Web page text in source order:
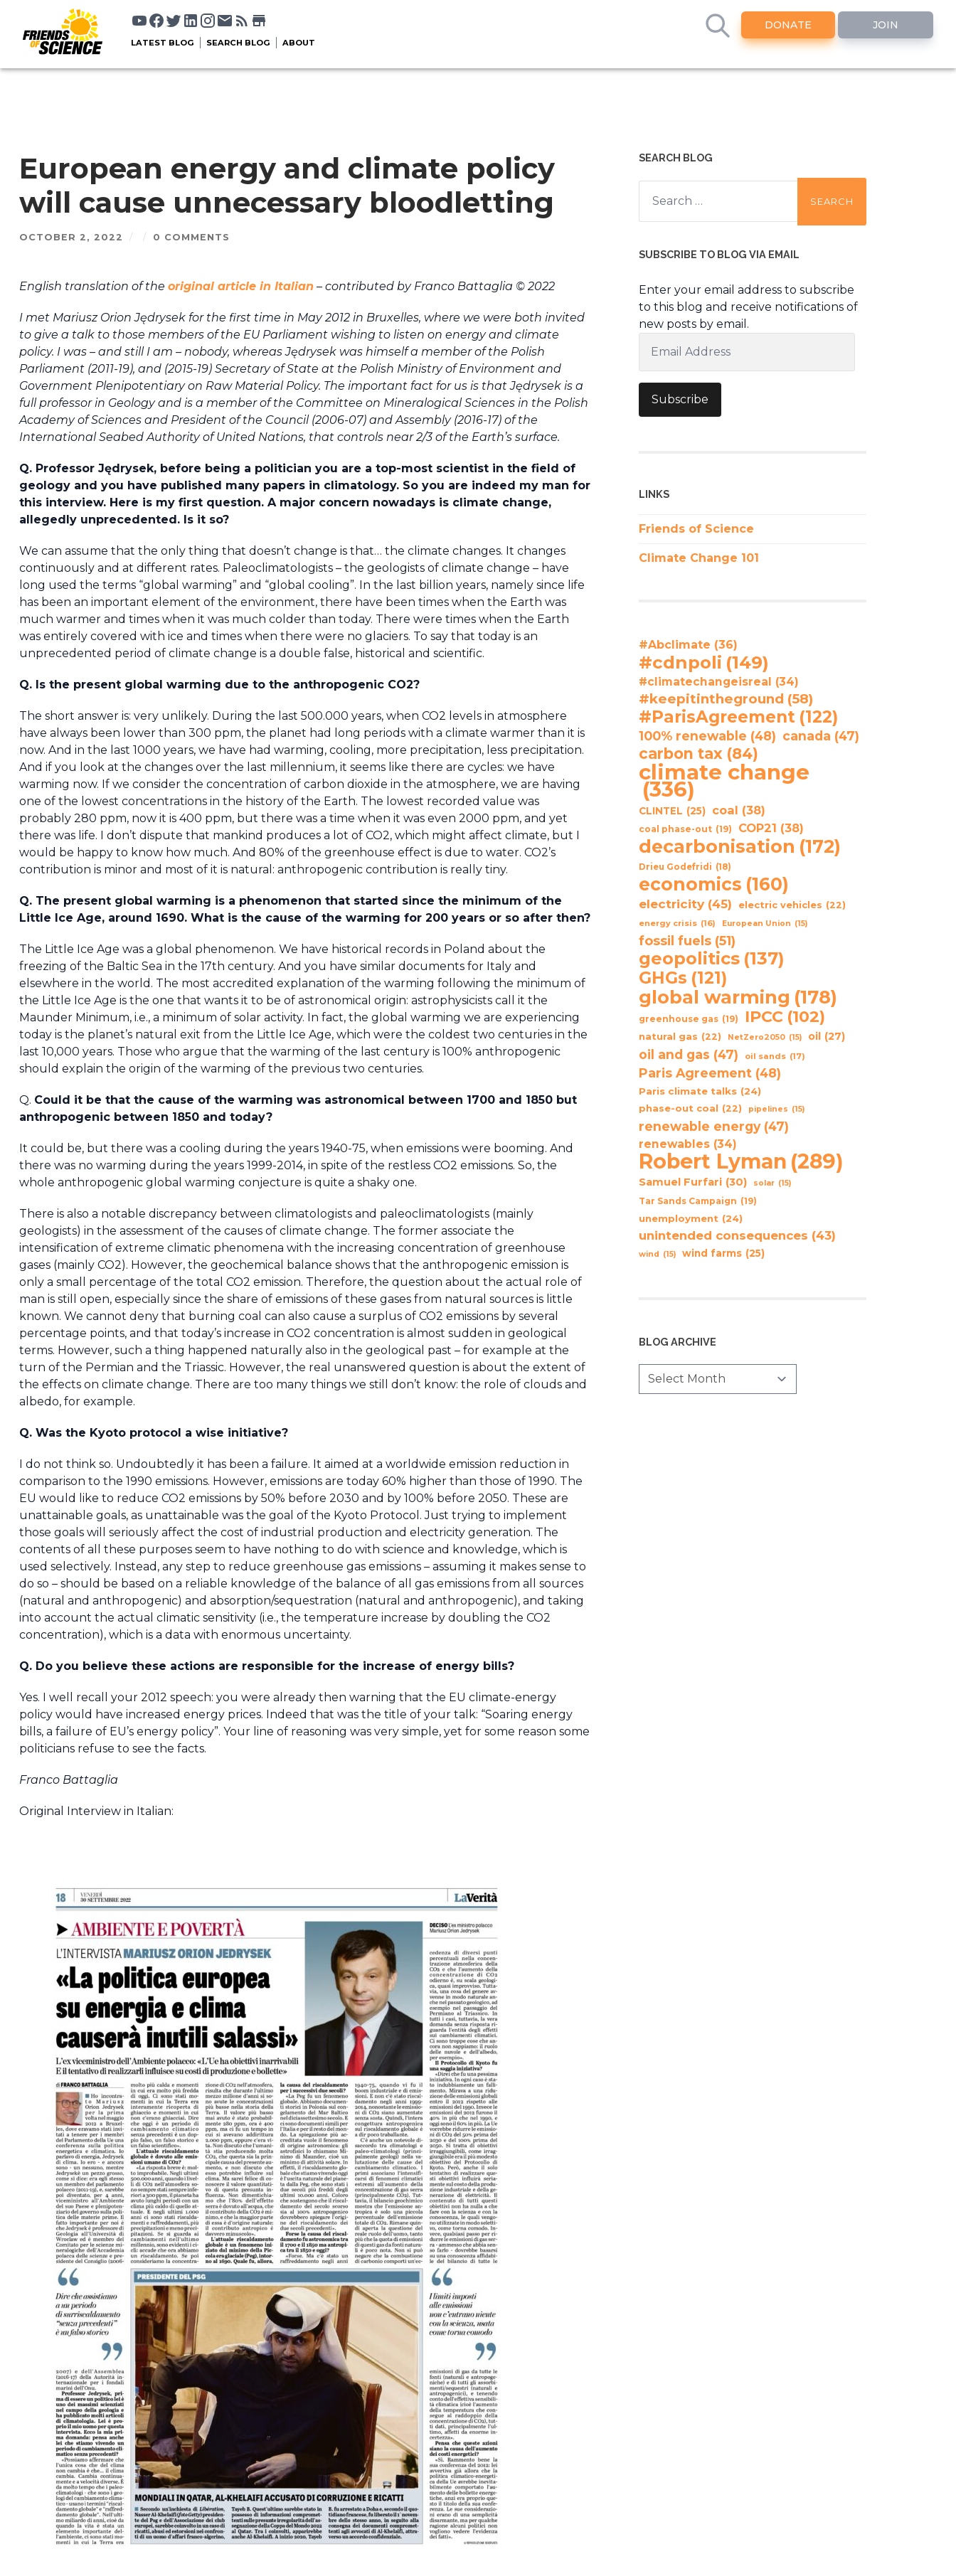
DONATE JOIN
LATEST BLOG SEARCH BLOG ABOUT
European energy and climate policy
will cause unnecessary bloodletting
OCTOBER 2, 2022 / / 0 COMMENTS
English translation of the original article in Italian – contributed by Franco Battaglia © 2022
I met Mariusz Orion Jędrysek for the first time in May 2012 in Bruxelles, where we were both invited
to give a talk to those members of the EU Parliament wishing to listen on energy and climate
policy. I was – and still I am – nobody, whereas Jędrysek was himself a member of the Polish
Parliament (2011-19), and (2015-19) Secretary of State at the Polish Ministry of Environment and
Government Plenipotentiary on Raw Material Policy. The important fact for us is that Jędrysek is a
full professor in Geology and is a member of the Committee on Mineralogical Sciences in the Polish
Academy of Sciences and President of the Council (2006-07) and Assembly (2016-17) of the
International Seabed Authority of United Nations, that controls near 2/3 of the Earth’s surface.
Q. Professor Jędrysek, before being a politician you are a top-most scientist in the field of
geology and you have published many papers in climatology. So you are indeed my man for
this interview. Here is my first question. A major concern nowadays is climate change,
allegedly unprecedented. Is it so?
We can assume that the only thing that doesn’t change is that… the climate changes. It changes
continuously and at different rates. Paleoclimatologists – the geologists of climate change – have
long used the terms “global warming” and “global cooling”. In the last billion years, namely since life
has been an important element of the environment, there have been times when the Earth was
much warmer and times when it was much colder than today. There were times when the Earth
was entirely covered with ice and times when there were no glaciers. To say that today is an
unprecedented period of climate change is a double false, historical and scientific.
Q. Is the present global warming due to the anthropogenic CO2?
The short answer is: very unlikely. During the last 500.000 years, when CO2 levels in atmosphere
have always been lower than 300 ppm, the planet had long periods with a climate warmer than it is
now. And in the last 1000 years, we have had warming, cooling, more precipitation, less precipitation.
And if you look at the changes over the last millennium, it seems like there are cycles: we have
warming now. If we consider the concentration of carbon dioxide in the atmosphere, we are having
one of the lowest concentrations in the history of the Earth. The lowest recorded value was
probably 280 ppm, now it is 400 ppm, but there was a time when it was even 2000 ppm, and yet
there was life. I don’t dispute that mankind produces a lot of CO2, which might affect climate, but I
would be happy to know how much. And 80% of the greenhouse effect is due to water. CO2’s
contribution is minor and most of it is natural: anthropogenic contribution is really tiny.
Q. The present global warming is a phenomenon that started since the minimum of the
Little Ice Age, around 1690. What is the cause of the warming for 200 years or so after then?
The Little Ice Age was a global phenomenon. We have historical records in Poland about the
freezing of the Baltic Sea in the 17th century. And you have similar documents for Italy and
elsewhere in the world. The most accredited explanation of the warming following the minimum of
the Little Ice Age is the one that wants it to be of astronomical origin: astrophysicists call it the
Maunder Minimum, i.e., a minimum of solar activity. In fact, the global warming we are experiencing
today is the planet’s natural exit from the Little Ice Age, which were the coldest two centuries in the
last 10,000 years. Those who argue that the warming of the last century is 100% anthropogenic
should explain the origin of the warming of the previous two centuries.
Q. Could it be that the cause of the warming was astronomical between 1700 and 1850 but
anthropogenic between 1850 and today?
It could be, but there was a cooling during the years 1940-75, when emissions were booming. And
there was no warming during the years 1999-2014, in spite of the restless CO2 emissions. So, the
whole anthropogenic global warming conjecture is quite a shaky one.
There is also a notable discrepancy between climatologists and paleoclimatologists (mainly
geologists) in the assessment of the causes of climate change. The former associate the
intensification of extreme climatic phenomena with the increasing concentration of greenhouse
gases (mainly CO2). However, the geochemical balance shows that the anthropogenic emission is
only a small percentage of the total CO2 emission. Therefore, the question about the actual role of
man is still open, especially since the share of emissions of these gases from natural sources is little
known. We cannot deny that burning coal can also cause a surplus of CO2 emissions by several
percentage points, and that today’s increase in CO2 concentration is almost sudden in geological
terms. However, such a thing happened naturally also in the geological past – for example at the
turn of the Permian and the Triassic. However, the real unanswered question is about the extent of
the effects on climate change. There are too many things we still don’t know: the role of clouds and
albedo, for example.
Q. Was the Kyoto protocol a wise initiative?
I do not think so. Undoubtedly it has been a failure. It aimed at a worldwide emission reduction in
comparison to the 1990 emissions. However, emissions are today 60% higher than those of 1990. The
EU would like to reduce CO2 emissions by 50% before 2030 and by 100% before 2050. These are
unattainable goals, as unattainable was the goal of the Kyoto Protocol. Just trying to implement
those goals will seriously affect the cost of industrial production and electricity generation. The
contents of all these purposes seem to have nothing to do with science and knowledge, which is
used selectively. Instead, any step to reduce greenhouse gas emissions – assuming it makes sense to
do so – should be based on a reliable knowledge of the balance of all gas emissions from all sources
(natural and anthropogenic) and absorption/sequestration (natural and anthropogenic), and taking
into account the actual climatic sensitivity (i.e., the temperature increase by doubling the CO2
concentration), which is a data with enormous uncertainty.
Q. Do you believe these actions are responsible for the increase of energy bills?
Yes. I well recall your 2012 speech: you were already then warning that the EU climate-energy
policy would have increased energy prices. Indeed that was the title of your talk: “Soaring energy
bills, a failure of EU’s energy policy”. Your line of reasoning was very simple, yet for some reason some
politicians refuse to see the facts.
Franco Battaglia
Original Interview in Italian:
SEARCH BLOG
Search
for:
SUBSCRIBE TO BLOG VIA EMAIL
Enter your email address to subscribe
to this blog and receive notifications of
new posts by email.
Address
Subscribe
LINKS
Friends of Science
Climate Change 101
#Abclimate (36)
#cdnpoli (149)
#climatechangeisreal (34)
#keepitintheground (58)
#ParisAgreement (122)
100% renewable (48) canada (47)
carbon tax (84)
climate change
(336)
CLINTEL (25) coal (38)
coal phase-out (19) COP21 (38)
decarbonisation (172)
Drieu Godefridi (18)
economics (160)
electricity (45) electric vehicles (22)
energy crisis (16) European Union (15)
fossil fuels (51)
geopolitics (137)
GHGs (121)
global warming (178)
greenhouse gas (19) IPCC (102)
natural gas (22) NetZero2050 (15) oil (27)
oil and gas (47) oil sands (17)
Paris Agreement (48)
Paris climate talks (24)
phase-out coal (22) pipelines (15)
renewable energy (47)
renewables (34)
Robert Lyman (289)
Samuel Furfari (30) solar (15)
Tar Sands Campaign (19)
unemployment (24)
unintended consequences (43)
wind (15) wind farms (25)
BLOG ARCHIVE